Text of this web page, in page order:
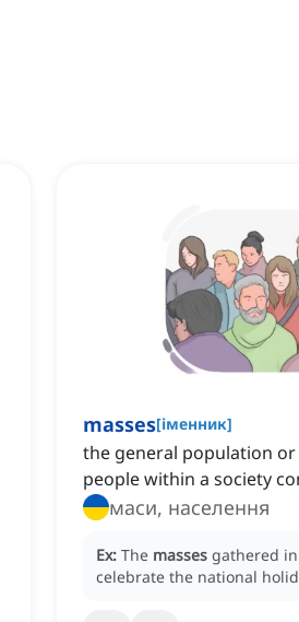
masses[іменник]
the general population
people within a society
маси, населення
Ex: The masses gathered
celebrate the national